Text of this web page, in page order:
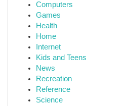
Computers
Games
Health
Home
Internet
Kids and Teens
News
Recreation
Reference
Science